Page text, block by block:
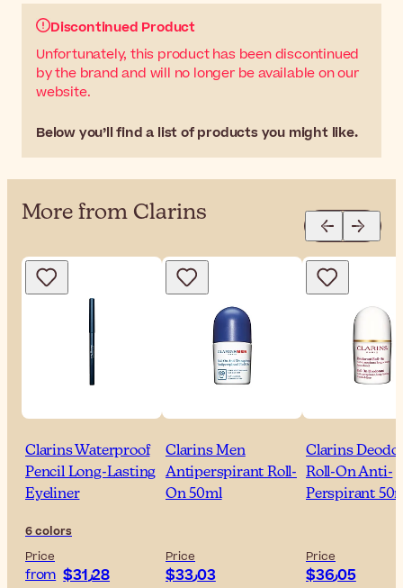
Discontinued Product
Unfortunately, this product has been discontinued
by the brand and will no longer be available on our
website.
Below you’ll find a list of products you might like.
More from Clarins
Clarins Waterproof
Pencil Long-Lasting
Eyeliner
6 colors
Price
from $‎31٫28
Clarins Men
Antiperspirant Roll-
On 50ml
Price
$‎33٫03
Clarins
Roll-On Anti-
Perspirant
Price
$‎36٫05